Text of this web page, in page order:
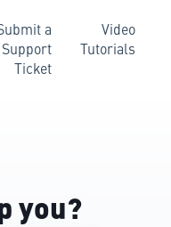
a
Support
Ticket
Video
Tutorials
you?